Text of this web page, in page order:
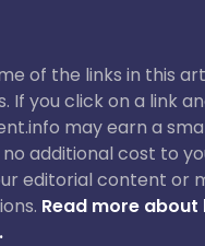
of the links in this
If you click on a link
may earn a
additional cost to
editorial content or
Read more about